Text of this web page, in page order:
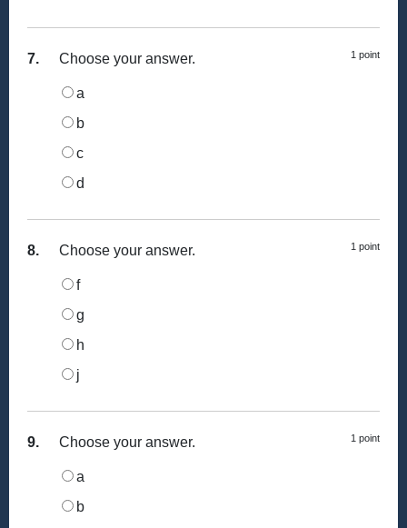
7. 1 point
Choose your answer.
a
b
c
d
8. 1 point
Choose your answer.
f
g
h
j
9. 1 point
Choose your answer.
a
b